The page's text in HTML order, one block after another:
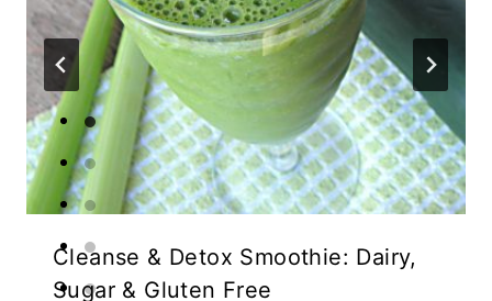
Cleanse & Detox Smoothie: Dairy,
Sugar & Gluten Free